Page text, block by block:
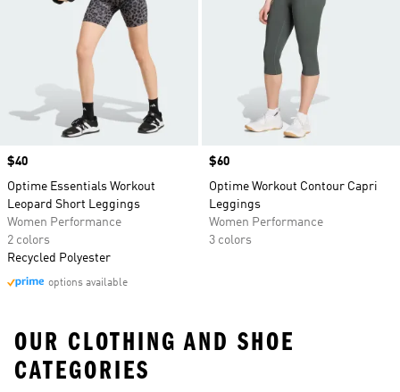
Price
$40
Optime Essentials Workout
Leopard Short Leggings
Women Performance
2 colors
Recycled Polyester
options available
Price
$60
Optime Workout Contour Capri
Leggings
Women Performance
3 colors
OUR CLOTHING AND SHOE
CATEGORIES